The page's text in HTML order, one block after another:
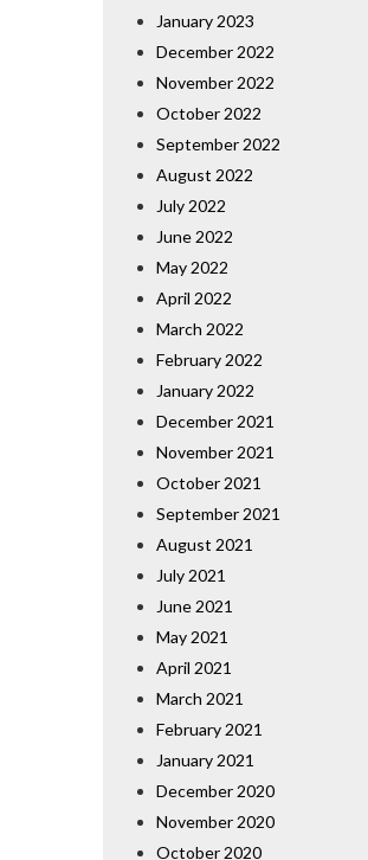
January 2023
December 2022
November 2022
October 2022
September 2022
August 2022
July 2022
June 2022
May 2022
April 2022
March 2022
February 2022
January 2022
December 2021
November 2021
October 2021
September 2021
August 2021
July 2021
June 2021
May 2021
April 2021
March 2021
February 2021
January 2021
December 2020
November 2020
October 2020